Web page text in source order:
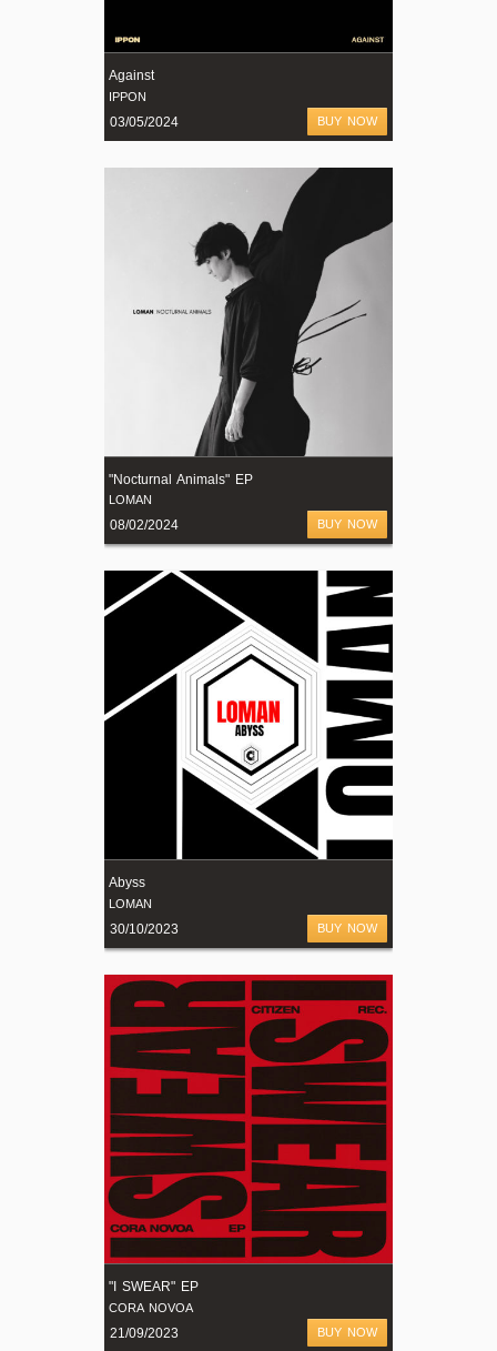
Against
IPPON
03/05/2024 BUY NOW
"Nocturnal Animals" EP
LOMAN
08/02/2024 BUY NOW
Abyss
LOMAN
30/10/2023 BUY NOW
"I SWEAR" EP
CORA NOVOA
21/09/2023 BUY NOW